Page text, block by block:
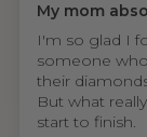
My mom
I'm so glad I
someone
their
But what
start to finish.